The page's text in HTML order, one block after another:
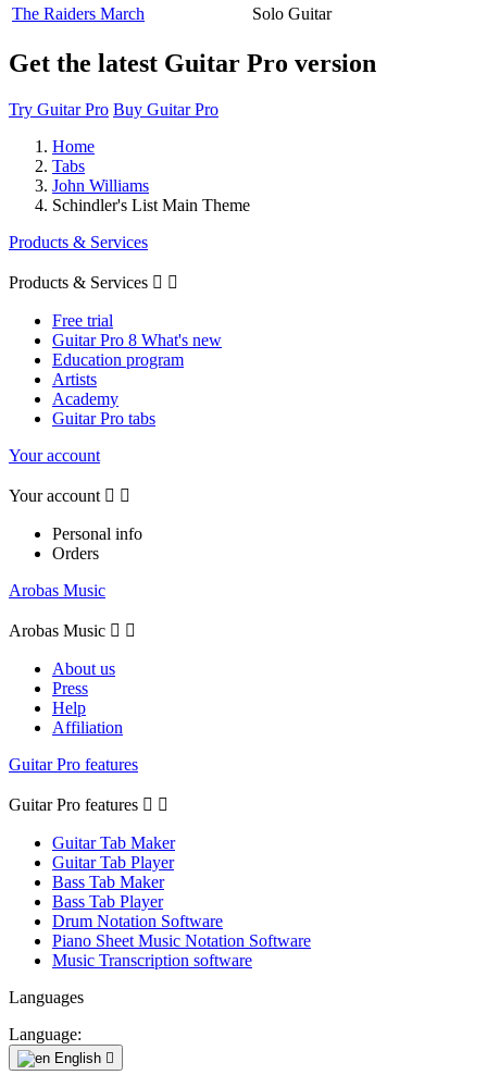
The Raiders March
Solo Guitar
Get the latest Guitar Pro version
Try Guitar Pro Buy Guitar Pro
Home
Tabs
John Williams
Schindler's List Main Theme
Products & Services
Products & Services  
Free trial
Guitar Pro 8 What's new
Education program
Artists
Academy
Guitar Pro tabs
Your account
Your account  
Personal info
Orders
Arobas Music
Arobas Music  
About us
Press
Help
Affiliation
Guitar Pro features
Guitar Pro features  
Guitar Tab Maker
Guitar Tab Player
Bass Tab Maker
Bass Tab Player
Drum Notation Software
Piano Sheet Music Notation Software
Music Transcription software
Languages
Language:
English 